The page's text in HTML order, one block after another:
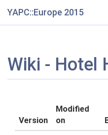
YAPC::Europe 2015
Wiki - Hotel
Version
Modified
on